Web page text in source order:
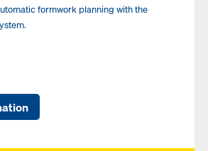
formwork planning with the